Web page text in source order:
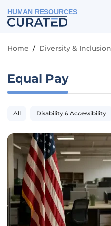
HUMAN RESOURCES
Home / Diversity & Inclusion
Equal Pay
All Disability & Accessibility